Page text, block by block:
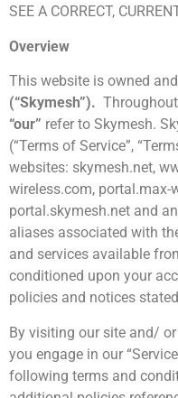
SEE A CORRECT,
Overview
This website is owned
(“Skymesh”).
“our” refer to Skymesh.
(“Terms of Service”,
websites: skymesh.net,
wireless.com, portal.max-
portal.skymesh.net and
aliases associated with
and services available
conditioned upon your
policies and notices
By visiting our site and/
you engage in our
following terms and